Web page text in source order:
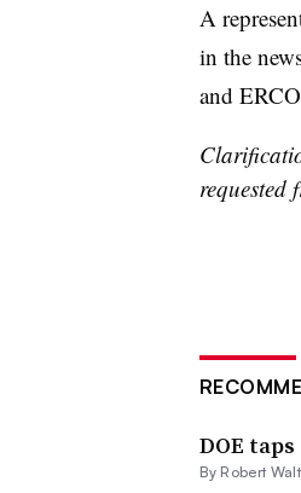
A
in the
and
requested
DOE
By Robert